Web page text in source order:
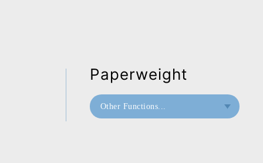
Paperweight
Other Functions...